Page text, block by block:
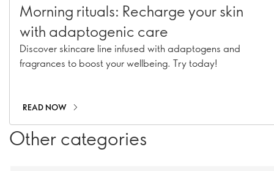
Morning rituals: Recharge your skin
with adaptogenic care
Discover skincare line infused with adaptogens and
fragrances to boost your wellbeing. Try today!
READ NOW
Other categories